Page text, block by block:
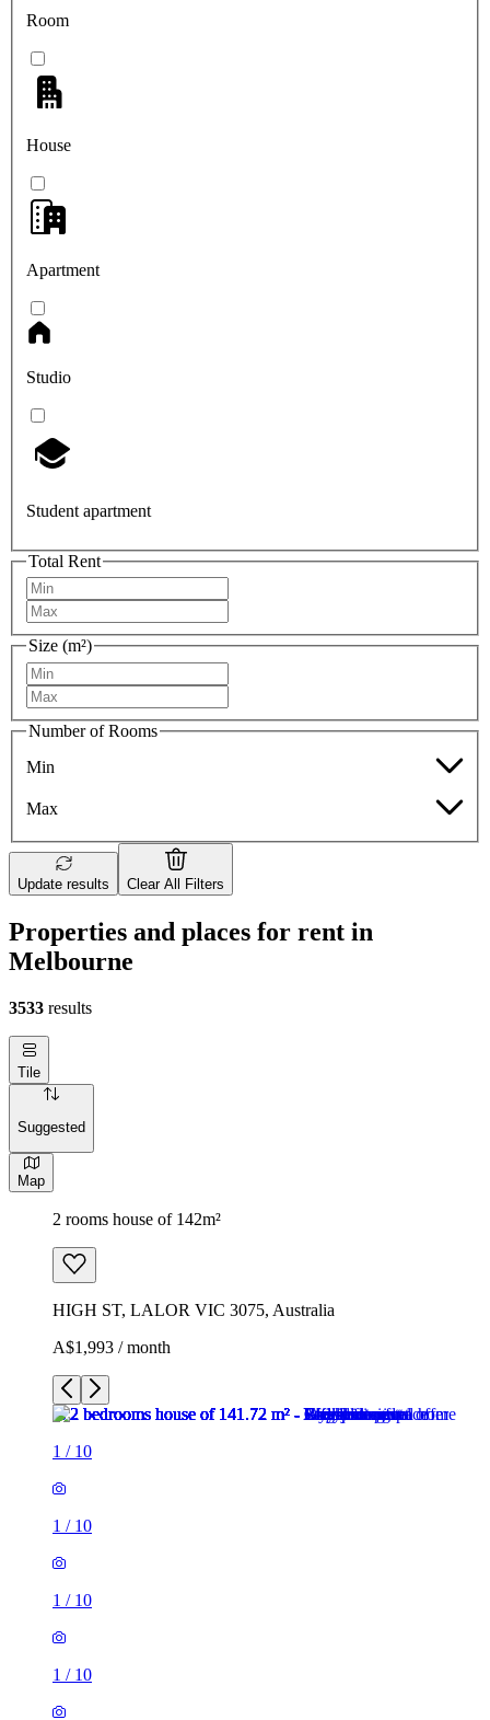
Room
House
Apartment
Studio
Student apartment
Total Rent
Size (m²)
Number of Rooms
Min
Max
Update results Clear All Filters
Properties and places for rent in
Melbourne
3533 results
Tile
Suggested
Map
2 rooms house of 142m²
HIGH ST, LALOR VIC 3075, Australia
A$1,993 / month
1 / 10
1 / 10
1 / 10
1 / 10